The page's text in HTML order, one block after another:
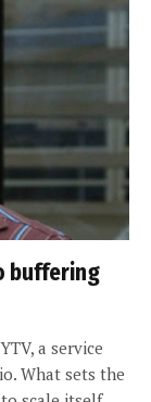
buffering
a service
What sets the